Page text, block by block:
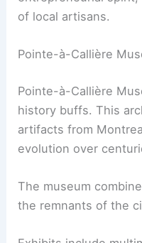
of local artisans.
Pointe-à-Callière
Pointe-à-Callière
history buffs. This
artifacts from
evolution over
The museum
the remnants of the